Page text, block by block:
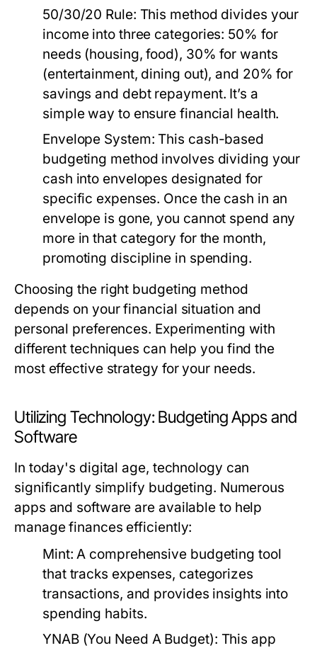
50/30/20 Rule: This method divides your
income into three categories: 50% for
needs (housing, food), 30% for wants
(entertainment, dining out), and 20% for
savings and debt repayment. It’s a
simple way to ensure financial health.
Envelope System: This cash-based
budgeting method involves dividing your
cash into envelopes designated for
specific expenses. Once the cash in an
envelope is gone, you cannot spend any
more in that category for the month,
promoting discipline in spending.
Choosing the right budgeting method
depends on your financial situation and
personal preferences. Experimenting with
different techniques can help you find the
most effective strategy for your needs.
Utilizing Technology: Budgeting Apps and
Software
In today's digital age, technology can
significantly simplify budgeting. Numerous
apps and software are available to help
manage finances efficiently:
Mint: A comprehensive budgeting tool
that tracks expenses, categorizes
transactions, and provides insights into
spending habits.
YNAB (You Need A Budget): This app